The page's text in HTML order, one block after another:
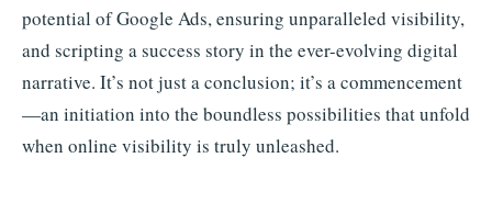
potential of Google Ads, ensuring unparalleled visibility,
and scripting a success story in the ever-evolving digital
narrative. It’s not just a conclusion; it’s a commencement
—an initiation into the boundless possibilities that unfold
when online visibility is truly unleashed.